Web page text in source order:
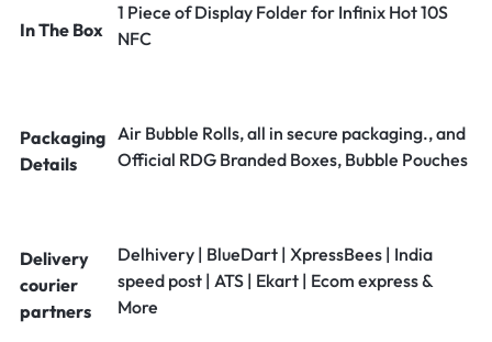
In The Box
1 Piece of Display Folder for Infinix Hot 10S
NFC
Packaging
Details
Air Bubble Rolls, all in secure packaging., and
Official RDG Branded Boxes, Bubble Pouches
Delivery
courier
partners
Delhivery | BlueDart | XpressBees | India
speed post | ATS | Ekart | Ecom express &
More